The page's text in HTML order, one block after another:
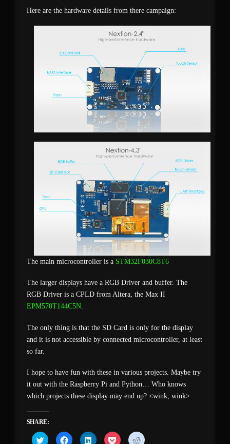
Here are the hardware details from there campaign:
The main microcontroller is a STM32F030C8T6
The larger displays have a RGB Driver and buffer. The
RGB Driver is a CPLD from Altera, the Max II
EPM570T144C5N.
The only thing is that the SD Card is only for the display
and it is not accessible by connected microcontroller, at least
so far.
I hope to have fun with these in various projects. Maybe try
it out with the Raspberry Pi and Python… Who knows
which projects these display may end up? <wink, wink>
SHARE:
Click Click Click Click Click